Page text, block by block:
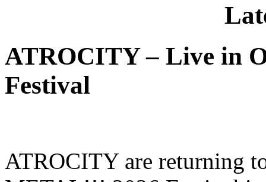
ATROCITY – Live in
Festival
ATROCITY are returning